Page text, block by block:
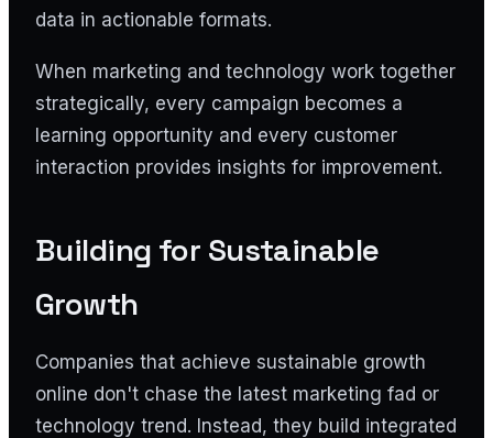
data in actionable formats.
When marketing and technology work together
strategically, every campaign becomes a
learning opportunity and every customer
interaction provides insights for improvement.
Building for Sustainable
Growth
Companies that achieve sustainable growth
online don't chase the latest marketing fad or
technology trend. Instead, they build integrated